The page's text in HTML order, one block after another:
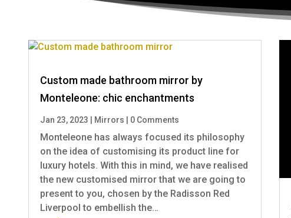
Custom made bathroom mirror by
Monteleone: chic enchantments
Jan 23, 2023 Mirrors 0 Comments
Monteleone has always focused its philosophy
on the idea of customising its product line for
luxury hotels. With this in mind, we have realised
the new customised mirror that we are going to
present to you, chosen by the Radisson Red
Liverpool to embellish the…